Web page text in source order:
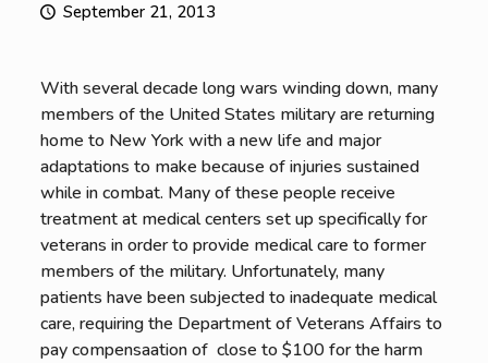
September 21, 2013
With several decade long wars winding down, many
members of the United States military are returning
home to New York with a new life and major
adaptations to make because of injuries sustained
while in combat. Many of these people receive
treatment at medical centers set up specifically for
veterans in order to provide medical care to former
members of the military. Unfortunately, many
patients have been subjected to inadequate medical
care, requiring the Department of Veterans Affairs to
pay compensaation of close to $100 for the harm